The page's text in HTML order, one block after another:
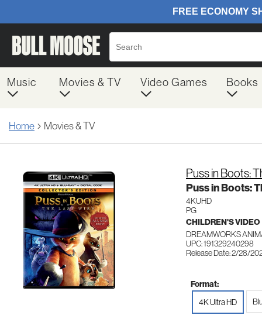
Music Movies & TV Video Games Books
Home Movies & TV
Puss in Boots:
Puss in Boots:
4KUHD
PG
CHILDREN'S VIDEO
DREAMWORKS
UPC: 191329240298
Release Date: 2/28/
Format:
4K Ultra HD